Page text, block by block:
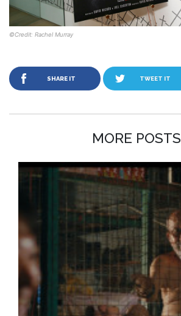
©Credit: Rachel Murray
SHARE IT TWEET IT
MORE POSTS